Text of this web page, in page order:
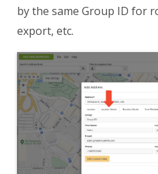
by the same Group ID for
export, etc.